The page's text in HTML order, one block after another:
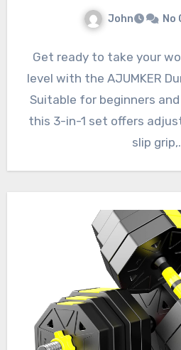
John No
Get ready to take your
level with the AJUMKER
Suitable for beginners
this 3-in-1 set offers
slip